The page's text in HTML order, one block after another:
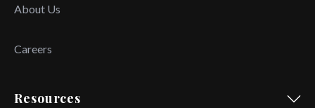
About Us
Careers
Resources